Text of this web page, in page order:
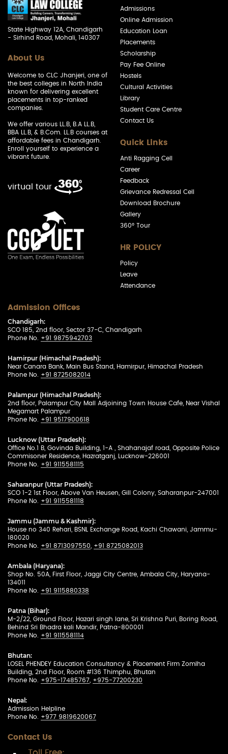
State Highway 12A, Chandigarh
- Sirhind Road, Mohali, 140307
About Us
Welcome to CLC Jhanjeri, one of
the best colleges in North India
known for delivering excellent
placements in top-ranked
companies.
We offer various LL.B, B.A LL.B,
BBA LL.B, & B.Com. LL.B courses at
affordable fees in Chandigarh.
Enroll yourself to experience a
vibrant future.
virtual tour
Admissions
Online Admission
Education Loan
Placements
Scholarship
Pay Fee Online
Hostels
Cultural Activities
Library
Student Care Centre
Contact Us
Quick Links
Anti Ragging Cell
Career
Feedback
Grievance Redressal Cell
Download Brochure
Gallery
360° Tour
HR POLICY
Policy
Leave
Attendance
Admission Offices
Chandigarh:
SCO 185, 2nd floor, Sector 37-C, Chandigarh
Phone No. +91 9875942703
Hamirpur (Himachal Pradesh):
Near Canara Bank, Main Bus Stand, Hamirpur, Himachal Pradesh
Phone No. +91 8725082014
Palampur (Himachal Pradesh):
2nd floor, Palampur City Mall Adjoining Town House Cafe, Near Vishal
Megamart Palampur
Phone No. +91 9517900618
Lucknow (Uttar Pradesh):
Office No.1 B, Govinda Building, 1-A , Shahanajaf road, Opposite Police
Commisoner Residence, Hazratganj, Lucknow-226001
Phone No. +91 9115581115
Saharanpur (Uttar Pradesh):
SCO 1-2 1st Floor, Above Van Heusen, Gill Colony, Saharanpur-247001
Phone No. +91 9115581118
Jammu (Jammu & Kashmir):
House no 340 Rehari, BSNL Exchange Road, Kachi Chawani, Jammu-
180020
Phone No. +91 8713097550 +91 8725082013
Ambala (Haryana):
Shop No. 50A, First Floor, Jaggi City Centre, Ambala City, Haryana-
134011
Phone No. +91 9115880338
Patna (Bihar):
M-2/22, Ground Floor, Hazari singh lane, Sri Krishna Puri, Boring Road,
Behind Sri Bhadra kali Mandir, Patna-800001
Phone No. +91 9115581114
Bhutan:
LOSEL PHENDEY Education Consultancy & Placement Firm Zomlha
Building, 2nd Floor, Room #136 Thimphu, Bhutan
Phone No. +975-17485767 +975-77200230
Nepal:
Admission Helpline
Phone No. +977 9819620067
Contact Us